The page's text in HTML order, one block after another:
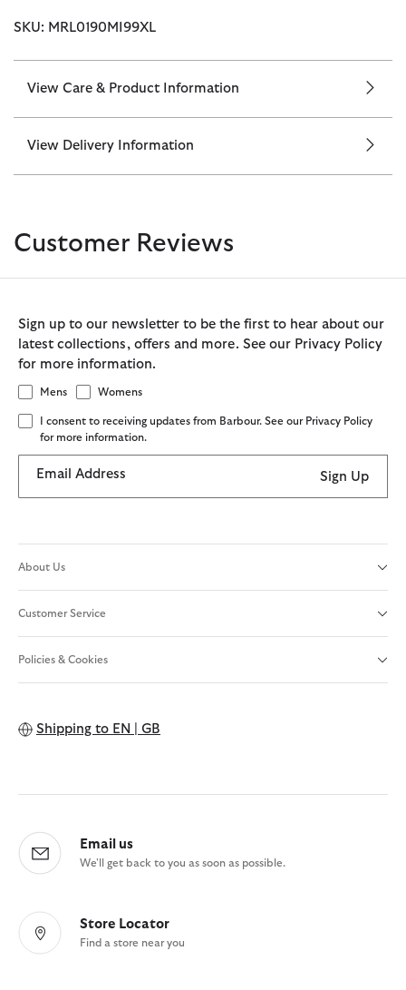
SKU: MRL0190MI99XL
View Care & Product Information
View Delivery Information
Customer Reviews
Sign up to our newsletter to be the first to hear about our
latest collections, offers and more. See our Privacy Policy
for more information.
Mens Womens
I consent to receiving updates from Barbour. See our Privacy Policy
for more information.
Email Address Sign Up
About Us
Customer Service
Policies & Cookies
Shipping to EN | GB
Email us
We'll get back to you as soon as possible.
Store Locator
Find a store near you